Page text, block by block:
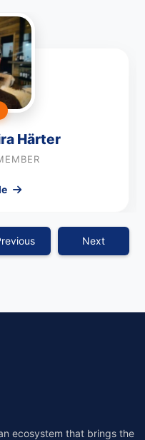
Härter
Next
ecosystem that brings the